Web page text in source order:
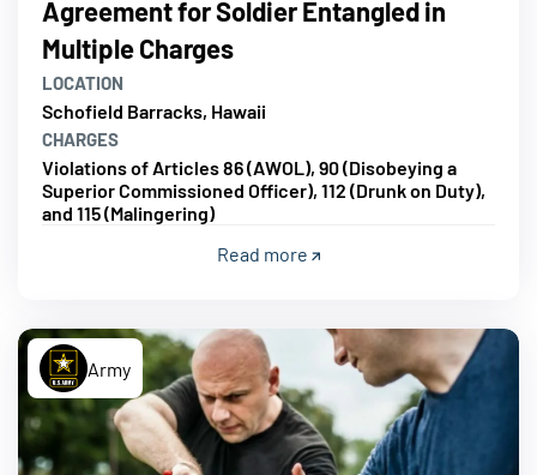
Agreement for Soldier Entangled in
Multiple Charges
LOCATION
Schofield Barracks, Hawaii
CHARGES
Violations of Articles 86 (AWOL), 90 (Disobeying a
Superior Commissioned Officer), 112 (Drunk on Duty),
and 115 (Malingering)
Read more
Army